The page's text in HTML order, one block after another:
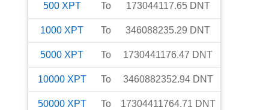
500 XPT To 173044117.65 DNT
1000 XPT To 346088235.29 DNT
5000 XPT To 1730441176.47 DNT
10000 XPT To 3460882352.94 DNT
50000 XPT To 17304411764.71 DNT